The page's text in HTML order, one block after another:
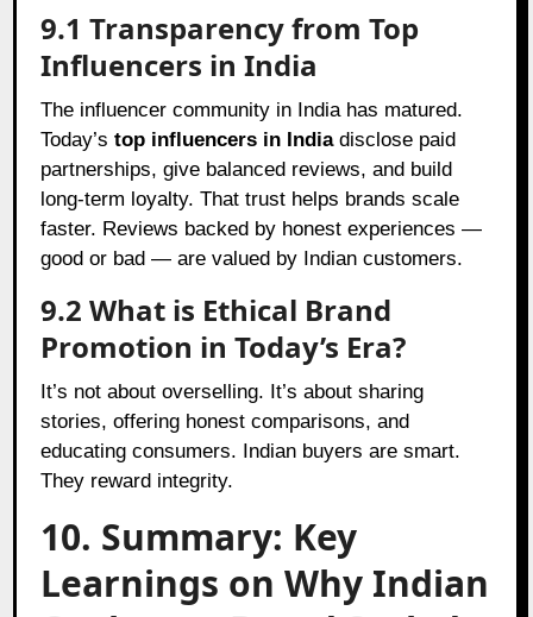
9.1 Transparency from Top
Influencers in India
The influencer community in India has matured.
Today’stop influencers in Indiadisclose paid
partnerships, give balanced reviews, and build
long-term loyalty. That trust helps brands scale
faster. Reviews backed by honest experiences —
good or bad — are valued by Indian customers.
9.2 What is Ethical Brand
Promotion in Today’s Era?
It’s not about overselling. It’s about sharing
stories, offering honest comparisons, and
educating consumers. Indian buyers are smart.
They reward integrity.
10. Summary: Key
Learnings on Why Indian